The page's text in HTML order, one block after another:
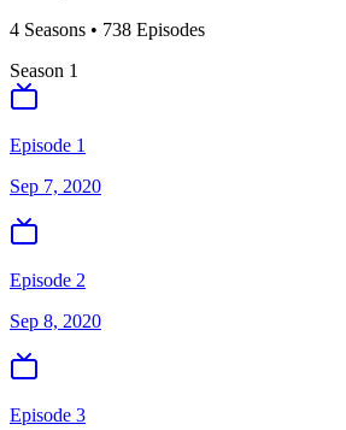
4 Seasons • 738 Episodes
Season 1
Episode 1
Sep 7, 2020
Episode 2
Sep 8, 2020
Episode 3